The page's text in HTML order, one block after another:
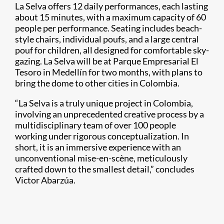
La Selva offers 12 daily performances, each lasting
about 15 minutes, with a maximum capacity of 60
people per performance. Seating includes beach-
style chairs, individual poufs, and a large central
pouf for children, all designed for comfortable sky-
gazing. La Selva will be at Parque Empresarial El
Tesoro in Medellín for two months, with plans to
bring the dome to other cities in Colombia.
“La Selva is a truly unique project in Colombia,
involving an unprecedented creative process by a
multidisciplinary team of over 100 people
working under rigorous conceptualization. In
short, it is an immersive experience with an
unconventional mise-en-scène, meticulously
crafted down to the smallest detail,” concludes
Victor Abarzúa.